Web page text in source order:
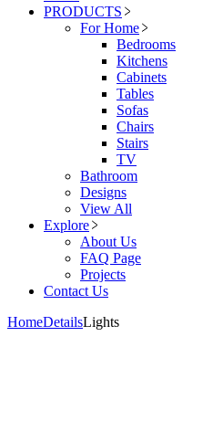
PRODUCTS
For Home
Bedrooms
Kitchens
Cabinets
Tables
Sofas
Chairs
Stairs
TV
Bathroom
Designs
View All
Explore
About Us
FAQ Page
Projects
Contact Us
HomeDetailsLights